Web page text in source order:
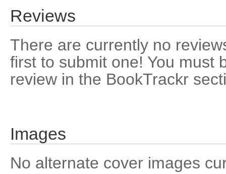
Reviews
There are currently no
first to submit one! You must
review in the BookTrackr
Images
No alternate cover images